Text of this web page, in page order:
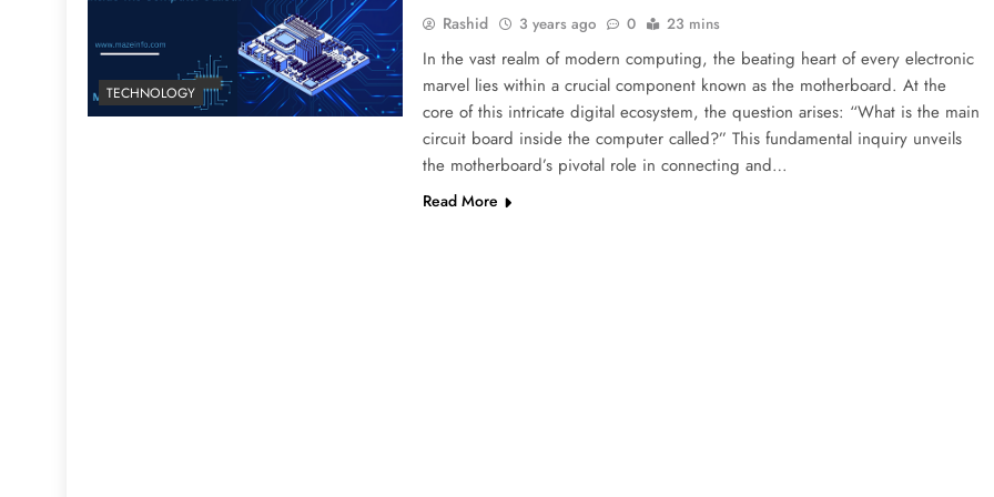
TECHNOLOGY
Rashid 3 years ago 0 23 mins
In the vast realm of modern computing, the beating heart of every electronic
marvel lies within a crucial component known as the motherboard. At the
core of this intricate digital ecosystem, the question arises: “What is the main
circuit board inside the computer called?” This fundamental inquiry unveils
the motherboard’s pivotal role in connecting and…
Read More